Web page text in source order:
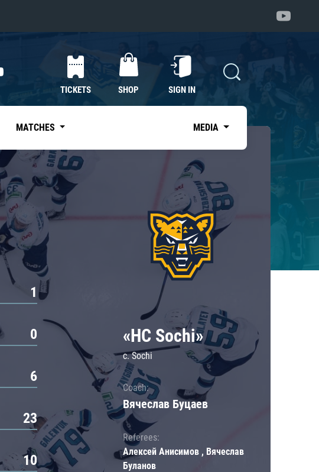
TICKETS SHOP SIGN IN
MATCHES MEDIA
1
0
6
23
10
«HC Sochi»
c. Sochi
Coach:
Вячеслав Буцаев
Referees:
Алексей Анисимов , Вячеслав
Буланов